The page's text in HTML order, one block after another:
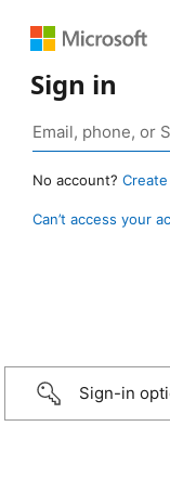
Sign in
No account?
Can’t access your
Sign-in